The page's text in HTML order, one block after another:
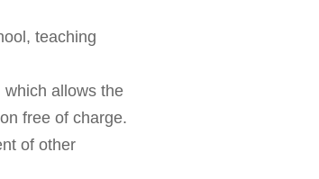
teaching
allows the
free of charge.
of other